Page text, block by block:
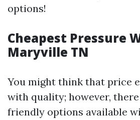
options!
Cheapest Pressure
Maryville TN
You might think that price
with quality; however,
friendly options available